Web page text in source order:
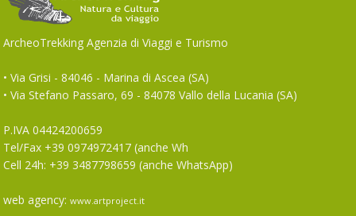
ArcheoTrekking Agenzia di Viaggi e Turismo
• Via Grisi - 84046 - Marina di Ascea (SA)
• Via Stefano Passaro, 69 - 84078 Vallo della Lucania (SA)
P.IVA 04424200659
Tel/Fax +39 0974972417 (anche Wh
Cell 24h: +39 3487798659 (anche WhatsApp)
web agency:www.artproject.it